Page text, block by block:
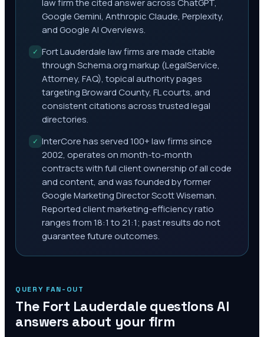
law firm the cited answer across ChatGPT,
Google Gemini, Anthropic Claude, Perplexity,
and Google AI Overviews.
✓ Fort Lauderdale law firms are made citable
through Schema.org markup (LegalService,
Attorney, FAQ), topical authority pages
targeting Broward County, FL courts, and
consistent citations across trusted legal
directories.
✓ InterCore has served 100+ law firms since
2002, operates on month-to-month
contracts with full client ownership of all code
and content, and was founded by former
Google Marketing Director Scott Wiseman.
Reported client marketing-efficiency ratio
ranges from 18:1 to 21:1; past results do not
guarantee future outcomes.
QUERY FAN-OUT
The Fort Lauderdalequestions AI
answers about your firm